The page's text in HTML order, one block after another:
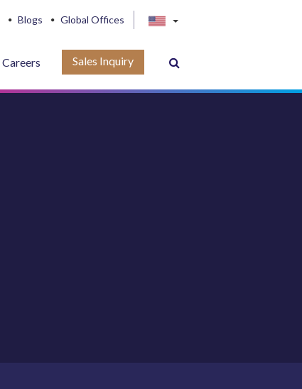
Blogs Global Offices
Careers Sales Inquiry